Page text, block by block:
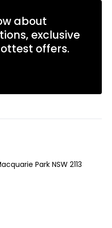
about
exclusive
offers.
Park NSW 2113